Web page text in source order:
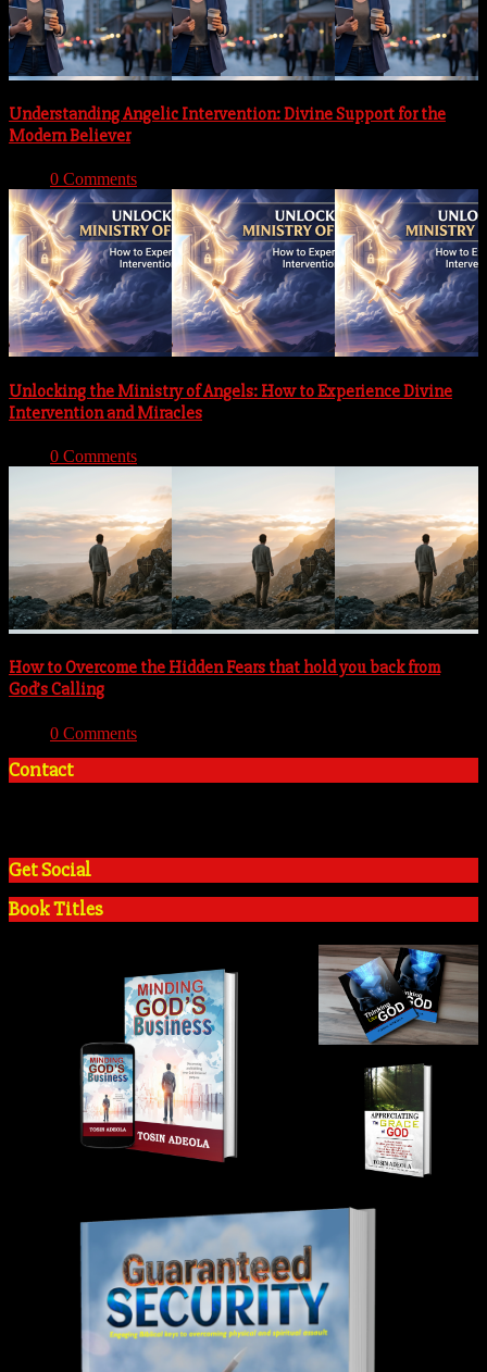
Understanding Angelic Intervention: Divine Support for the
Modern Believer
0 Comments
Unlocking the Ministry of Angels: How to Experience Divine
Intervention and Miracles
0 Comments
How to Overcome the Hidden Fears that hold you back from
God’s Calling
0 Comments
Contact
Get Social
Book Titles